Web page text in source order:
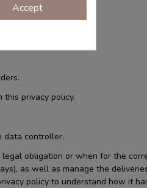
privacy policy.
data controller.
obligation or when for the
as well as manage the
policy to understand how it
Accept